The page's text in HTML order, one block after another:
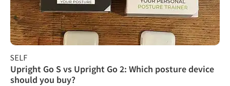
SELF
Upright Go S vs Upright Go 2: Which posture device
should you buy?